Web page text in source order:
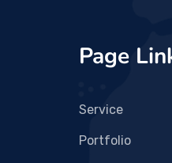
Page
Service
Portfolio